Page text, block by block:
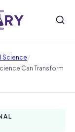
Science/
Can Transform